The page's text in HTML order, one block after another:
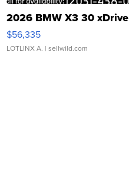
2026 BMW X3 30 xDrive
$56,335
LOTLINX A. | sellwild.com